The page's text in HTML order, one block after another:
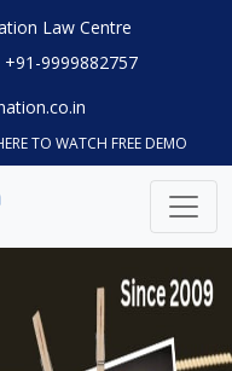
Law Centre
+91-9999882757
TO WATCH FREE DEMO